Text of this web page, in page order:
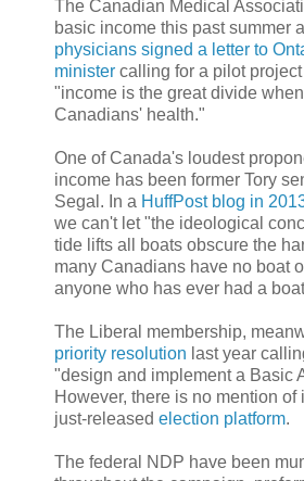
The Canadian Medical
basic income this past summer
physicians signed a letter to
minister calling for a pilot
"income is the great divide
Canadians' health."
One of Canada's loudest
income has been former Tory
Segal. In a HuffPost blog in
we can't let "the ideological
tide lifts all boats obscure the
many Canadians have no boat
anyone who has ever had a
The Liberal membership,
priority resolution last year
"design and implement a Basic
However, there is no mention of
just-released election platform.
The federal NDP have been